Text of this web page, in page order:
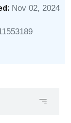
Nov 02, 2024